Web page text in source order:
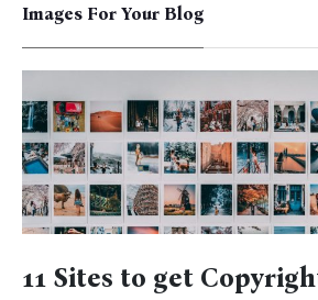
Images For Your Blog
11 Sites to get